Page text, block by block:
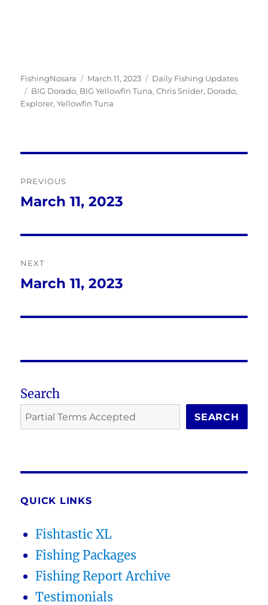
Author
FishingNosara
Posted
on
March 11, 2023 Categories
Daily Fishing Updates
Tags
BIG Dorado, BIG Yellowfin Tuna,Chris Snider, Dorado,
Explorer,Yellowfin Tuna
navigation
PREVIOUS
Previous
March 11, 2023
NEXT
Next
March 11, 2023
Search
SEARCH
QUICK LINKS
Fishtastic XL
Fishing Packages
Fishing Report Archive
Testimonials